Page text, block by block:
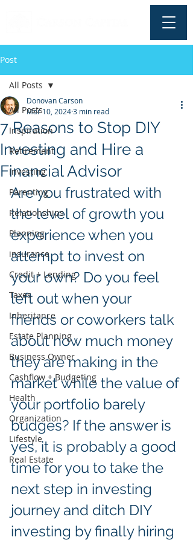
Post
All Posts
Inspiration
Retirement
Investing
Parenting
Relationships
Planning
insurance
Credit + Lending
Taxes
Inheritance
Estate Planning
Business Owner
Cashflow + Budgeting
Health
Organization
Lifestyle
Real Estate
All Posts
7 Reasons to Stop DIY
Investing and Hire a
Financial Advisor
Donovan Carson
Mar 10, 20243 min read
Are you frustrated with
the level of growth you
experience when you
attempt to invest on
your own? Do you feel
left out when your
friends or coworkers talk
about how much money
they are making in the
market while the value of
your portfolio barely
budges? If the answer is
yes, it is probably a good
time for you to take the
next step in investing
journey and ditch DIY
investing by finally hiring